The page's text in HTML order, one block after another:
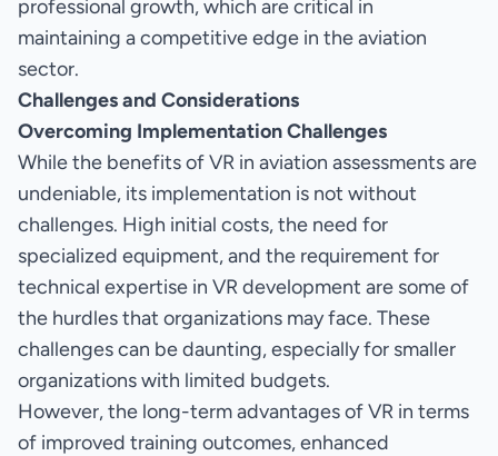
professional growth, which are critical in
maintaining a competitive edge in the aviation
sector.
Challenges and Considerations
Overcoming Implementation Challenges
While the benefits of VR in aviation assessments are
undeniable, its implementation is not without
challenges. High initial costs, the need for
specialized equipment, and the requirement for
technical expertise in VR development are some of
the hurdles that organizations may face. These
challenges can be daunting, especially for smaller
organizations with limited budgets.
However, the long-term advantages of VR in terms
of improved training outcomes, enhanced